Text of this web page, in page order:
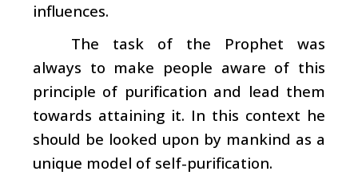
influences.
The task of the Prophet was
always to make people aware of this
principle of purification and lead them
towards attaining it. In this context he
should be looked upon by mankind as a
unique model of self-purification.